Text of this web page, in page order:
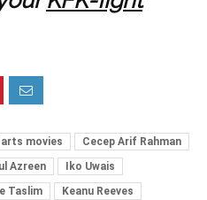
movies
Cecep Arif Rahman
Azreen
Iko Uwais
Taslim
Keanu Reeves